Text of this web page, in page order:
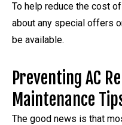
To help reduce the cost
about any special offers
be available.
Preventing AC
Maintenance
The good news is that